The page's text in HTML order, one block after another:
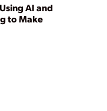
AI and
to Make